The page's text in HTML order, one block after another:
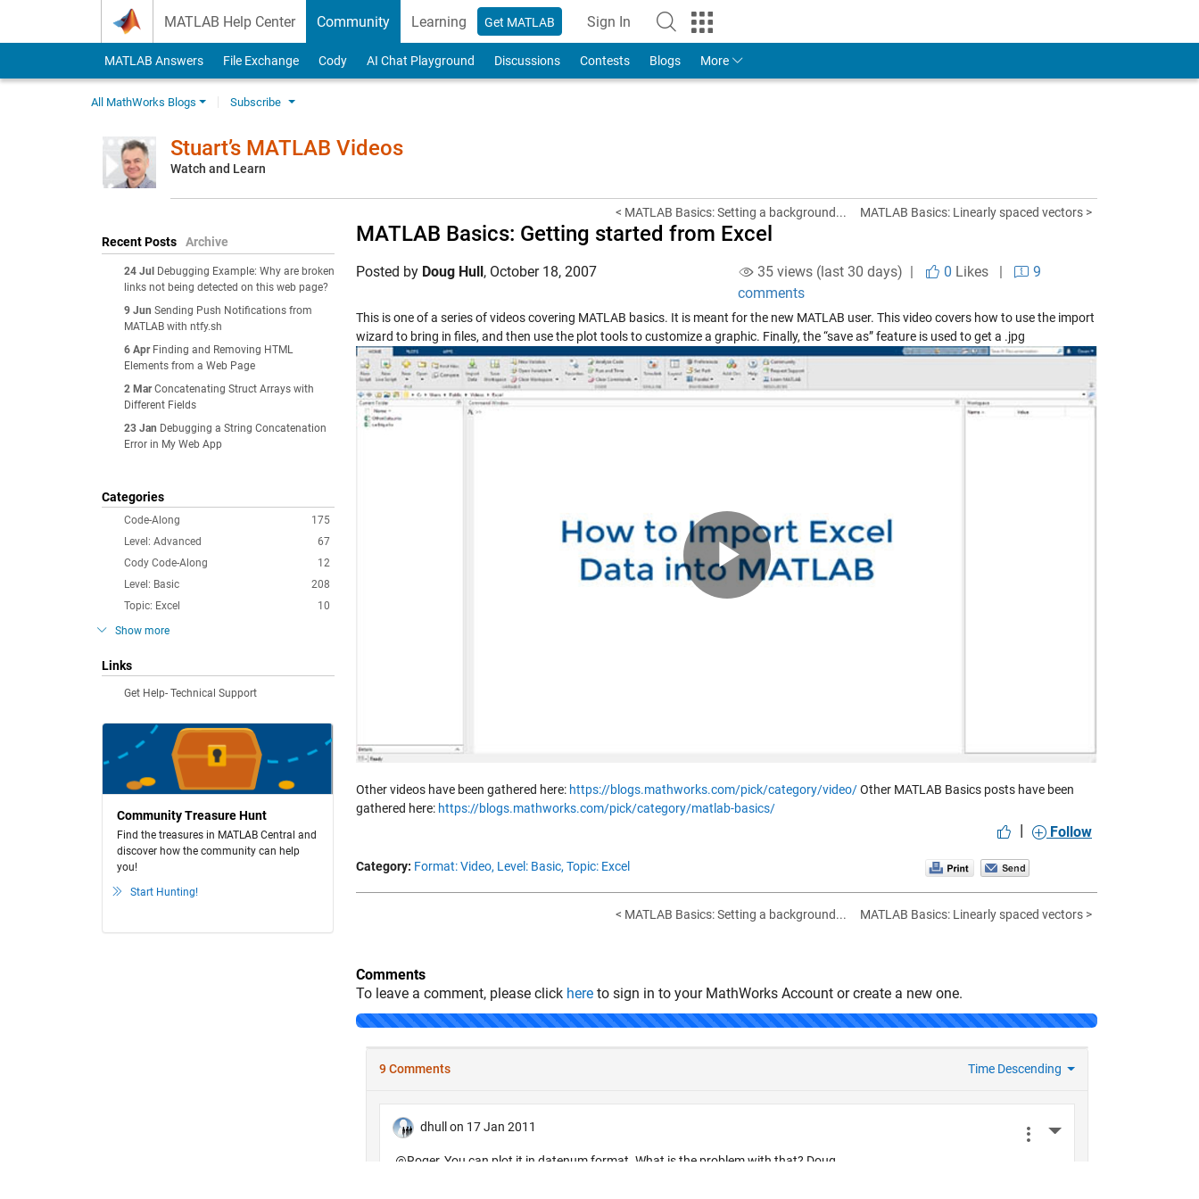
MATLAB Help Center Community Learning Get MATLAB Sign In
to Your MathWorks Account
MATLAB Answers File Exchange Cody AI Chat Playground Discussions Contests Blogs More
All MathWorks Blogs Subscribe
Stuart’s MATLAB Videos
Watch and Learn
Recent Posts Archive
24 Jul
Debugging Example: Why are broken
links not being detected on this web page?
9 Jun Sending Push Notifications from
MATLAB with ntfy.sh
6 Apr Finding and Removing HTML
Elements from a Web Page
2 Mar Concatenating Struct Arrays with
Different Fields
23 Jan Debugging a String Concatenation
Error in My Web App
Categories
175
Code-Along
67
Level: Advanced
12
Cody Code-Along
208
Level: Basic
10
Topic: Excel
Show more
Links
Get Help- Technical Support
Community Treasure Hunt
Find the treasures in MATLAB Central and
discover how the community can help
you!
Start Hunting!
< MATLAB Basics: Setting a background... MATLAB Basics: Linearly spaced vectors >
MATLAB Basics: Getting started from Excel
Posted by Doug Hull, October 18, 2007 35 views (last 30 days) | 0 Likes|
9
comments
This is one of a series of videos covering MATLAB basics. It is meant for the new MATLAB user. This video covers how to use the import
wizard to bring in files, and then use the plot tools to customize a graphic. Finally, the “save as” feature is used to get a .jpg
Play
Other videos have been gathered here: https://blogs.mathworks.com/pick/category/video/Other MATLAB Basics posts have been
gathered here: https://blogs.mathworks.com/pick/category/matlab-basics/
| Follow
Category: Format: Video, Level: Basic, Topic: Excel
< MATLAB Basics: Setting a background... MATLAB Basics: Linearly spaced vectors >
Comments
To leave a comment, please click here to sign in to your MathWorks Account or create a new one.